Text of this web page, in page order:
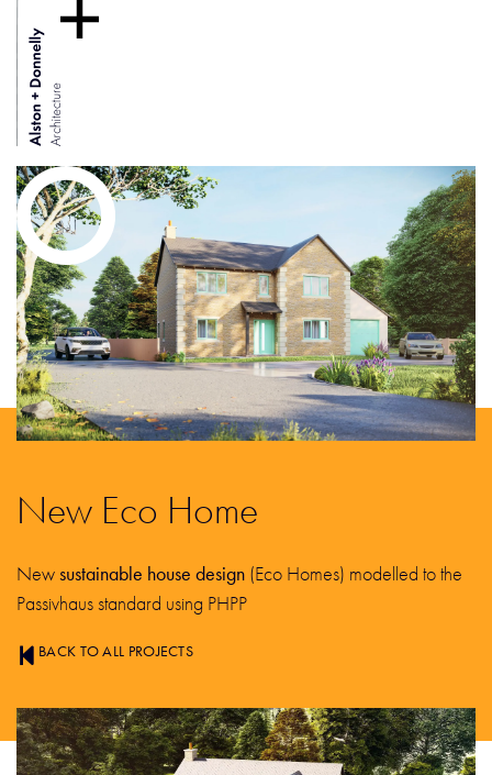
New Eco Home
Newsustainable house design (Eco Homes) modelled to the
Passivhaus standard using PHPP
BACK TO ALL PROJECTS